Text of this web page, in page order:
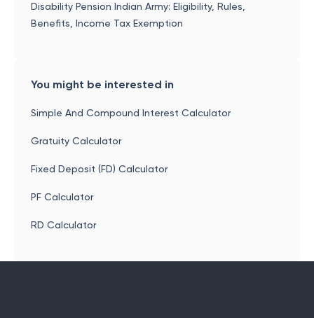
Disability Pension Indian Army: Eligibility, Rules,
Benefits, Income Tax Exemption
You might be interested in
Simple And Compound Interest Calculator
Gratuity Calculator
Fixed Deposit (FD) Calculator
PF Calculator
RD Calculator